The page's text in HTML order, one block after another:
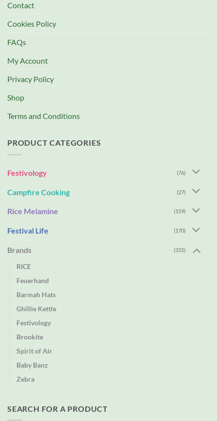
Contact
Cookies Policy
FAQs
My Account
Privacy Policy
Shop
Terms and Conditions
PRODUCT CATEGORIES
Festivology (76)
Campfire Cooking (27)
Rice Melamine (159)
Festival Life (170)
Brands (331)
RICE
Feuerhand
Barmah Hats
Ghillie Kettle
Festivology
Brookite
Spirit of Air
Baby Banz
Zebra
SEARCH FOR A PRODUCT